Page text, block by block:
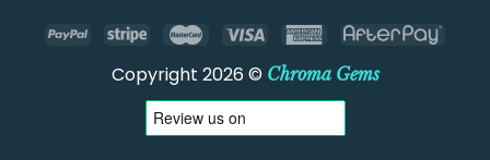
Copyright 2026 © Chroma Gems